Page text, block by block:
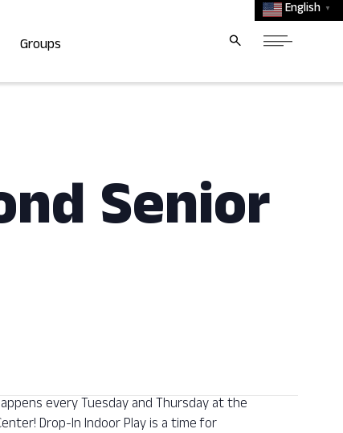
English ▼
Groups
Senior
every Tuesday and Thursday at the
Drop-In Indoor Play is a time for